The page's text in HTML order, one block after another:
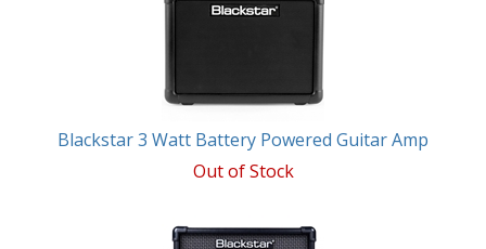
Blackstar 3 Watt Battery Powered Guitar Amp
Out of Stock